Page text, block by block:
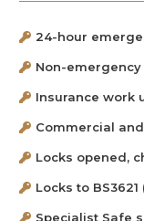
24-hour
Non-
Insurance work
Commercial
Locks opened,
Locks to
Specialist Safe